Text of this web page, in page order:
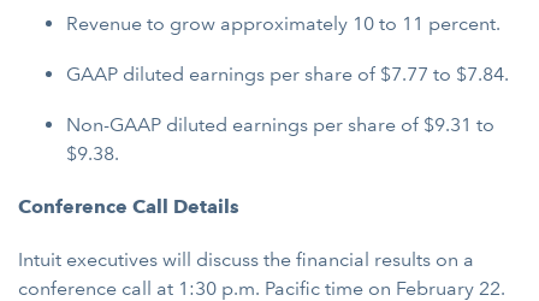
Revenue to grow approximately 10 to 11 percent.
GAAP diluted earnings per share of $7.77 to $7.84.
Non-GAAP diluted earnings per share of $9.31 to
$9.38.
Conference Call Details
Intuit executives will discuss the financial results on a
conference call at 1:30 p.m. Pacific time on February 22.